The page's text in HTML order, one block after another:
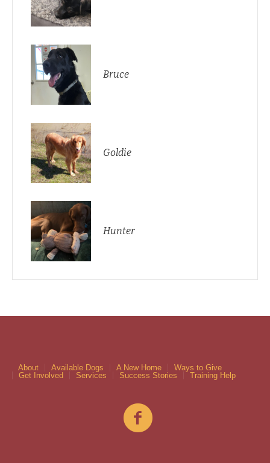
Bruce
Goldie
Hunter
About Available Dogs A New Home
Ways to Give
Get Involved
Services Success Stories Training Help